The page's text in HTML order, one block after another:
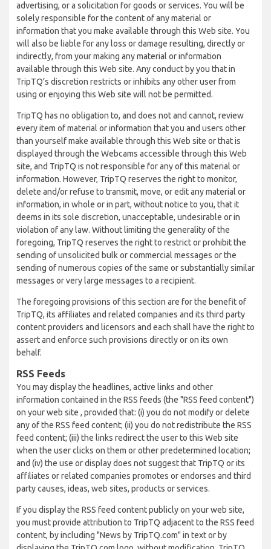
advertising, or a solicitation for goods or services. You will be
solely responsible for the content of any material or
information that you make available through this Web site. You
will also be liable for any loss or damage resulting, directly or
indirectly, from your making any material or information
available through this Web site. Any conduct by you that in
TripTQ’s discretion restricts or inhibits any other user from
using or enjoying this Web site will not be permitted.
TripTQ has no obligation to, and does not and cannot, review
every item of material or information that you and users other
than yourself make available through this Web site or that is
displayed through the Webcams accessible through this Web
site, and TripTQ is not responsible for any of this material or
information. However, TripTQ reserves the right to monitor,
delete and/or refuse to transmit, move, or edit any material or
information, in whole or in part, without notice to you, that it
deems in its sole discretion, unacceptable, undesirable or in
violation of any law. Without limiting the generality of the
foregoing, TripTQ reserves the right to restrict or prohibit the
sending of unsolicited bulk or commercial messages or the
sending of numerous copies of the same or substantially similar
messages or very large messages to a recipient.
The foregoing provisions of this section are for the benefit of
TripTQ, its affiliates and related companies and its third party
content providers and licensors and each shall have the right to
assert and enforce such provisions directly or on its own
behalf.
RSS Feeds
You may display the headlines, active links and other
information contained in the RSS feeds (the "RSS feed content")
on your web site , provided that: (i) you do not modify or delete
any of the RSS feed content; (ii) you do not redistribute the RSS
feed content; (iii) the links redirect the user to this Web site
when the user clicks on them or other predetermined location;
and (iv) the use or display does not suggest that TripTQ or its
affiliates or related companies promotes or endorses and third
party causes, ideas, web sites, products or services.
If you display the RSS feed content publicly on your web site,
you must provide attribution to TripTQ adjacent to the RSS feed
content, by including "News by TripTQ.com" in text or by